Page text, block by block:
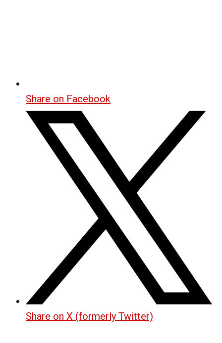
Share on Facebook
Share on X (formerly Twitter)